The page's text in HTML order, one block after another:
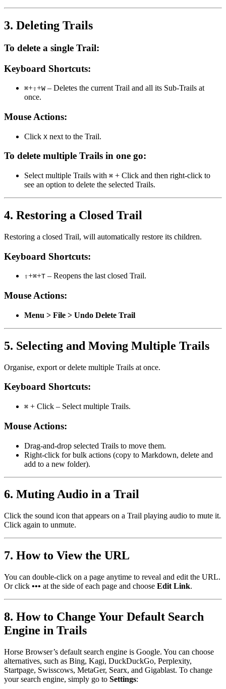
3. Deleting Trails
To delete a single Trail:
Keyboard Shortcuts:
⌘+⇧+W – Deletes the current Trail and all its Sub-Trails at
once.
Mouse Actions:
Click X next to the Trail.
To delete multiple Trails in one go:
Select multiple Trails with ⌘ + Click and then right-click to
see an option to delete the selected Trails.
4. Restoring a Closed Trail
Restoring a closed Trail, will automatically restore its children.
Keyboard Shortcuts:
⇧+⌘+T – Reopens the last closed Trail.
Mouse Actions:
Menu > File > Undo Delete Trail
5. Selecting and Moving Multiple Trails
Organise, export or delete multiple Trails at once.
Keyboard Shortcuts:
⌘ + Click – Select multiple Trails.
Mouse Actions:
Drag-and-drop selected Trails to move them.
Right-click for bulk actions (copy to Markdown, delete and
add to a new folder).
6. Muting Audio in a Trail
Click the sound icon that appears on a Trail playing audio to mute it.
Click again to unmute.
7. How to View the URL
You can double-click on a page anytime to reveal and edit the URL.
Or click ••• at the side of each page and choose Edit Link.
8. How to Change Your Default Search
Engine in Trails
Horse Browser’s default search engine is Google. You can choose
alternatives, such as Bing, Kagi, DuckDuckGo, Perplexity,
Startpage, Swisscows, MetaGer, Searx, and Gigablast. To change
your search engine, simply go to Settings: